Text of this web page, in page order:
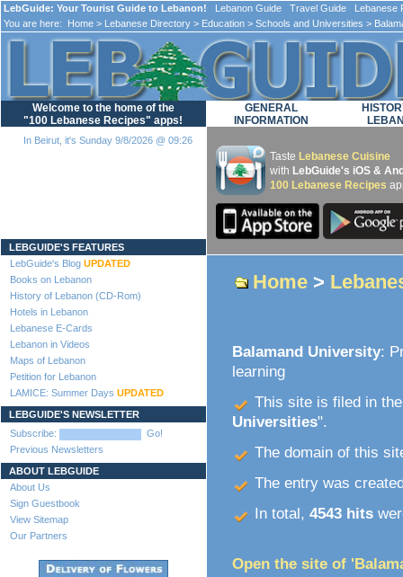
LebGuide: Your Tourist Guide to Lebanon! Lebanon Guide Travel Guide Lebanese
You are here:
Home > Lebanese Directory > Education > Schools and Universities >
Welcome to the home of the
"100 Lebanese Recipes" apps!
In Beirut, it's Sunday 9/8/2026 @ 09:26
LEBGUIDE'S FEATURES
LebGuide's Blog UPDATED
Books on Lebanon
History of Lebanon (CD-Rom)
Hotels in Lebanon
Lebanese E-Cards
Lebanon in Videos
Maps of Lebanon
Petition for Lebanon
LAMICE: Summer Days UPDATED
LEBGUIDE'S NEWSLETTER
Subscribe:
Go!
Previous Newsletters
ABOUT LEBGUIDE
About Us
Sign Guestbook
View Sitemap
Our Partners
GENERAL
INFORMATION
Taste Lebanese Cuisine
with LebGuide's iOS &
100 Lebanese Recipes
Home >
Balamand University:
learning
This site is filed in
Universities".
The domain of this
The entry was
In total, 4543 hits
Open the site of